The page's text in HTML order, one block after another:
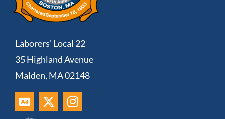
Laborers’ Local 22
35 Highland Avenue
Malden, MA 02148